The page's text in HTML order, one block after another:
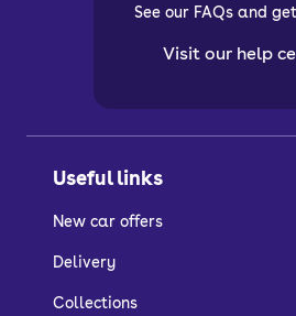
Useful links
New car offers
Delivery
Collections
See our FAQs and
Visit our help